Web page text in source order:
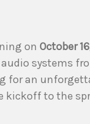
on October
systems
for an
kickoff to the